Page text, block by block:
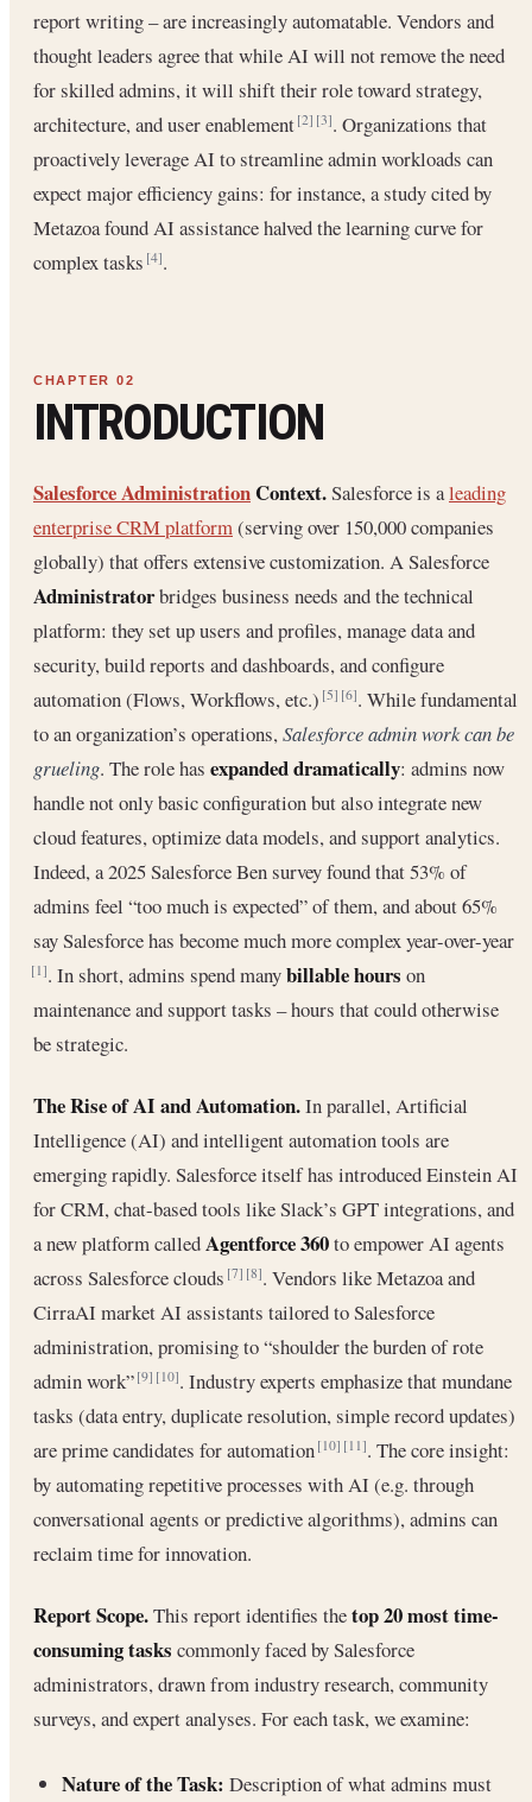
report writing – are increasingly automatable. Vendors and
thought leaders agree that while AI will not remove the need
for skilled admins, it will shift their role toward strategy,
architecture, and user enablement[2] [3]. Organizations that
proactively leverage AI to streamline admin workloads can
expect major efficiency gains: for instance, a study cited by
Metazoa found AI assistance halved the learning curve for
complex tasks[4].
INTRODUCTION
Salesforce AdministrationContext.Salesforce is aleading
enterprise CRM platform(serving over 150,000 companies
globally) that offers extensive customization. A Salesforce
Administratorbridges business needs and the technical
platform: they set up users and profiles, manage data and
security, build reports and dashboards, and configure
automation (Flows, Workflows, etc.)[5] [6]. While fundamental
to an organization’s operations,Salesforce admin work can be
grueling. The role has expanded dramatically: admins now
handle not only basic configuration but also integrate new
cloud features, optimize data models, and support analytics.
Indeed, a 2025 Salesforce Ben survey found that 53% of
admins feel “too much is expected” of them, and about 65%
say Salesforce has become much more complex year-over-year
[1]. In short, admins spend manybillable hours on
maintenance and support tasks – hours that could otherwise
be strategic.
The Rise of AI and Automation.In parallel, Artificial
Intelligence (AI) and intelligent automation tools are
emerging rapidly. Salesforce itself has introduced Einstein AI
for CRM, chat-based tools like Slack’s GPT integrations, and
a new platform calledAgentforce 360to empower AI agents
across Salesforce clouds[7] [8]. Vendors like Metazoa and
CirraAI market AI assistants tailored to Salesforce
administration, promising to “shoulder the burden of rote
admin work”[9] [10]. Industry experts emphasize that mundane
tasks (data entry, duplicate resolution, simple record updates)
are prime candidates for automation[10] [11]. The core insight:
by automating repetitive processes with AI (e.g. through
conversational agents or predictive algorithms), admins can
reclaim time for innovation.
Report Scope.This report identifies thetop 20 most time-
consuming tasks commonly faced by Salesforce
administrators, drawn from industry research, community
surveys, and expert analyses. For each task, we examine:
Nature of the Task: Description of what admins must